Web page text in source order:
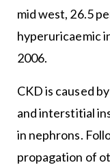
mid west, 26.5
hyperuricaemic
2006.
CKD is caused
and interstitial
in nephrons.
propagation of